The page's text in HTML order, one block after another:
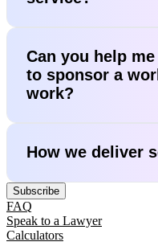
Can you help
to sponsor a
work?
How we deliver
Subscribe
FAQ
Speak to a Lawyer
Calculators